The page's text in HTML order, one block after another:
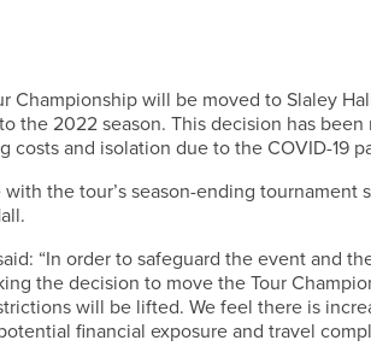
Championship will be moved to Slaley
the 2022 season. This decision has
costs and isolation due to the COVID-19
the tour’s season-ending
“In order to safeguard the event and
the decision to move the Tour
will be lifted. We feel there is
financial exposure and travel